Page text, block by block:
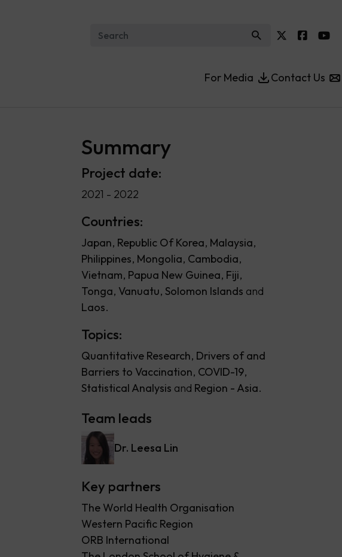
Search for:
For Media Contact Us
Summary
Project date:
2021 - 2022
Countries:
Japan Republic Of Korea Malaysia
Philippines Mongolia Cambodia
Vietnam Papua New Guinea Fiji
Tonga Vanuatu Solomon Islands
Laos
Topics:
Quantitative Research Drivers of and
Barriers to Vaccination COVID-19
Statistical Analysis
Region - Asia
Team leads
Dr. Leesa Lin
Key partners
The World Health Organisation
Western Pacific Region
ORB International